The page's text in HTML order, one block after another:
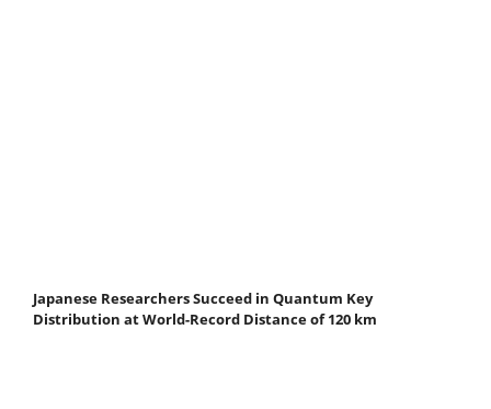
Japanese Researchers Succeed in Quantum Key
Distribution at World-Record Distance of 120 km